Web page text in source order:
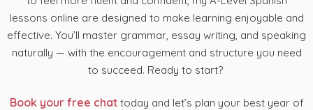
lessons online are designed to make learning enjoyable and
effective. You’ll master grammar, essay writing, and speaking
naturally — with the encouragement and structure you need
to succeed. Ready to start?
Book your free chattoday and let’s plan your best year of